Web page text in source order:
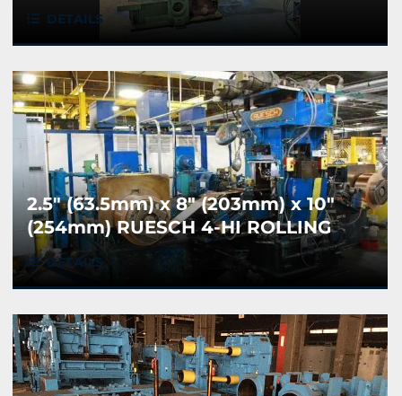
DETAILS
2.5" (63.5mm) x 8" (203mm) x 10"
(254mm) RUESCH 4-HI ROLLING
MILL
DETAILS